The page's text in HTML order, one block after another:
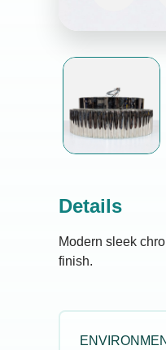
Details
Modern sleek
finish.